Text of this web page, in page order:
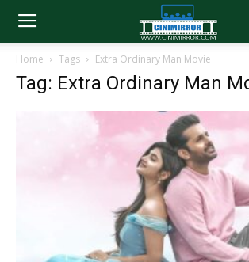
Home Tags Extra Ordinary Man Movie
Tag: Extra Ordinary Man